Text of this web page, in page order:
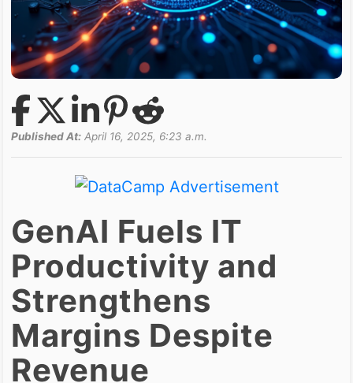
Published At: April 16, 2025, 6:23 a.m.
GenAI Fuels IT
Productivity and
Strengthens
Margins Despite
Revenue